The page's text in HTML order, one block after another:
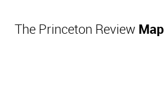
The Princeton Review